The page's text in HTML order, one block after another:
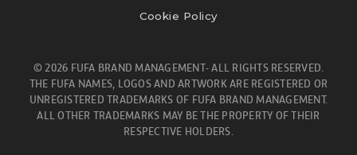
Cookie Policy
© 2026 FUFA BRAND MANAGEMENT- ALL RIGHTS RESERVED.
THE FUFA NAMES, LOGOS AND ARTWORK ARE REGISTERED OR
UNREGISTERED TRADEMARKS OF FUFA BRAND MANAGEMENT.
ALL OTHER TRADEMARKS MAY BE THE PROPERTY OF THEIR
RESPECTIVE HOLDERS.